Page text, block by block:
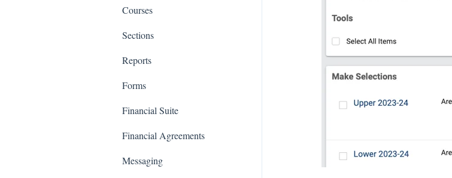
Courses
Sections
Reports
Forms
Financial Suite
Financial Agreements
Messaging